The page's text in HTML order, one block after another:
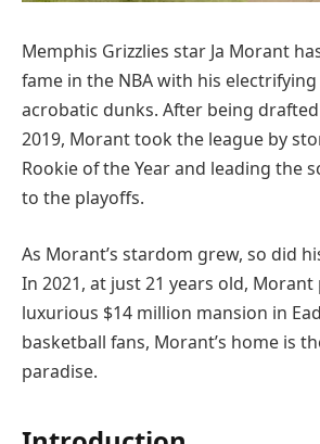
Memphis Grizzlies star Ja Morant
fame in the NBA with his
acrobatic dunks. After being
2019, Morant took the league by
Rookie of the Year and leading the
to the playoffs.
As Morant’s stardom grew, so did
In 2021, at just 21 years old, Morant
luxurious $14 million mansion in
basketball fans, Morant’s home is
paradise.